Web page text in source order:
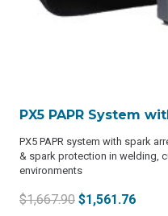
PX5 PAPR System
PX5 PAPR system with spark
& spark protection in welding,
environments
$1,667.90 Original
$1,561.76